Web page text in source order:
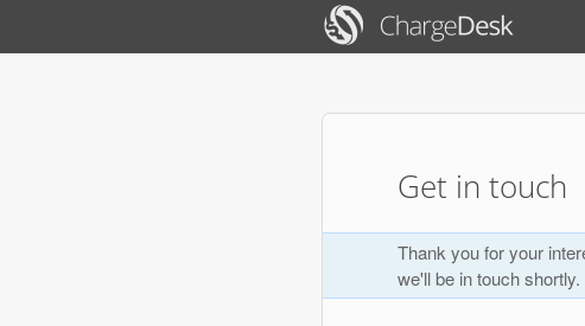
Get in touch
Thank you for your
we'll be in touch